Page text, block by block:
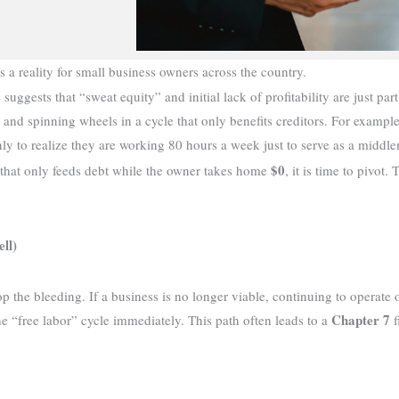
reality for small business owners across the country.
that “sweat equity” and initial lack of profitability are just
spinning wheels in a cycle that only benefits creditors. For
to realize they are working 80 hours a week just to serve as a
only feeds debt while the owner takes home$0, it is time to pivot.
the bleeding. If a business is no longer viable, continuing to operate
“free labor” cycle immediately. This path often leads to aChapter 7